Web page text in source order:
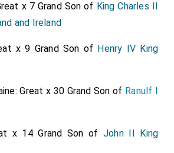
x 7 Grand Son of King Charles II
and Ireland
x 9 Grand Son of Henry IV King
Great x 30 Grand Son of Ranulf I
x 14 Grand Son ofJohn II King